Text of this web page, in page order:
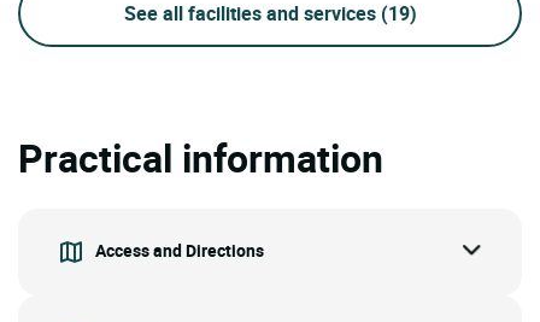
See all facilities and services (19)
Practical information
Access and Directions